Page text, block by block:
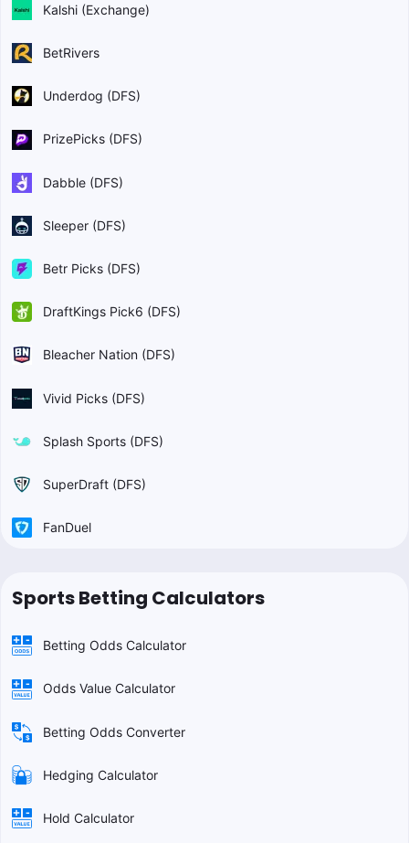
Kalshi (Exchange)
BetRivers
Underdog (DFS)
PrizePicks (DFS)
Dabble (DFS)
Sleeper (DFS)
Betr Picks (DFS)
DraftKings Pick6 (DFS)
Bleacher Nation (DFS)
Vivid Picks (DFS)
Splash Sports (DFS)
SuperDraft (DFS)
FanDuel
Sports Betting Calculators
Betting Odds Calculator
Odds Value Calculator
Betting Odds Converter
Hedging Calculator
Hold Calculator